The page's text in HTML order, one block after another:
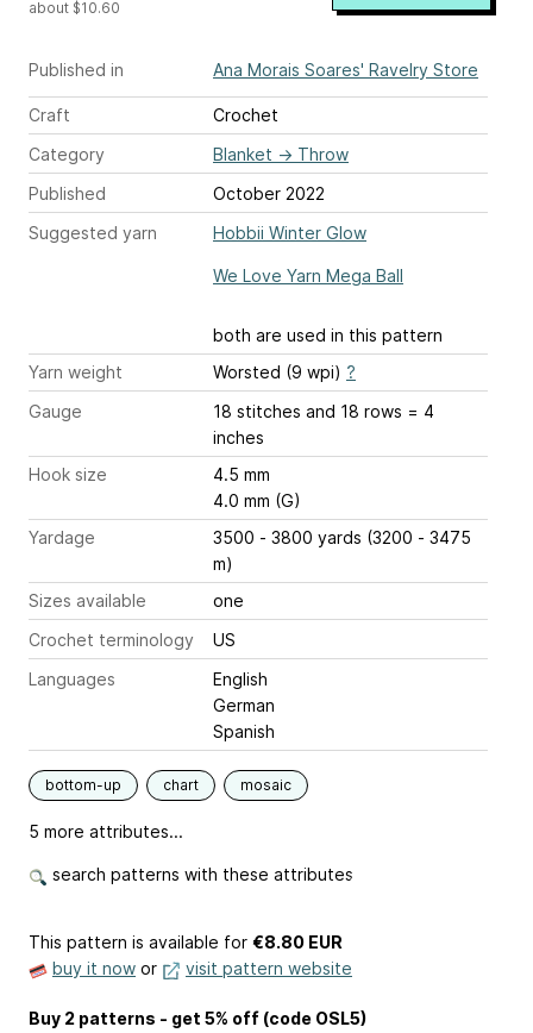
Published in Ana Morais Soares' Ravelry Store
Craft
Crochet
Category
Blanket → Throw
Published
October 2022
Suggested yarn
Hobbii Winter Glow
We Love Yarn Mega Ball
both are used in this pattern
Yarn weight
Worsted (9 wpi) ?
Gauge
18 stitches and 18 rows = 4
inches
Hook size
4.5 mm
4.0 mm (G)
Yardage
3500 - 3800 yards (3200 - 3475
m)
Sizes available
one
Crochet terminology
US
Languages
English
German
Spanish
bottom-up chart mosaic
5 more attributes...
search patterns with these attributes
about $10.60
This pattern is available for €8.80 EUR
buy it now or visit pattern website
Buy 2 patterns - get 5% off (code OSL5)